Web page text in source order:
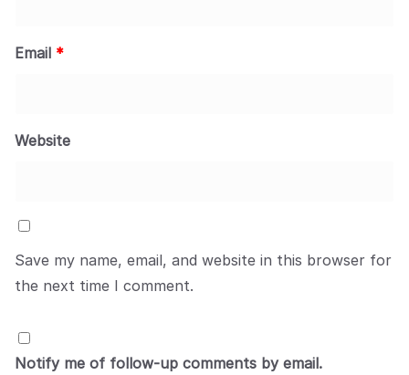
Email *
Website
Save my name, email, and website in this browser for
the next time I comment.
Notify me of follow-up comments by email.